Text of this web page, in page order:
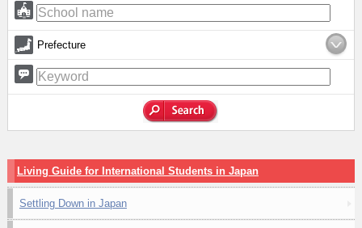
Prefecture
Living Guide for International Students in Japan
Settling Down in Japan